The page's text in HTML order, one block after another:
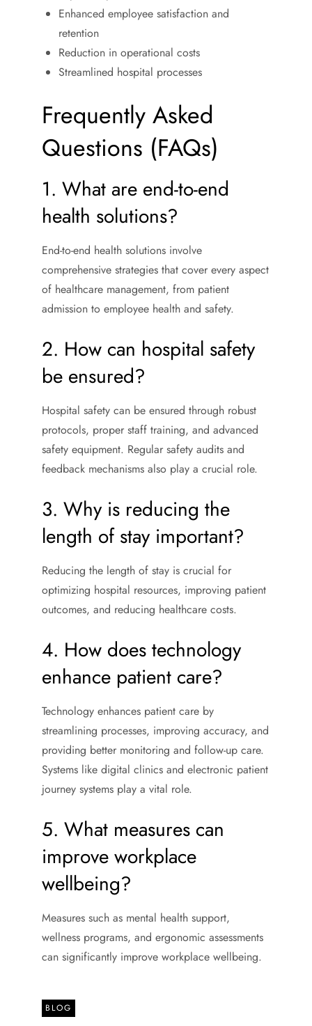
Enhanced employee satisfaction and
retention
Reduction in operational costs
Streamlined hospital processes
Frequently Asked
Questions (FAQs)
1. What are end-to-end
health solutions?
End-to-end health solutions involve
comprehensive strategies that cover every aspect
of healthcare management, from patient
admission to employee health and safety.
2. How can hospital safety
be ensured?
Hospital safety can be ensured through robust
protocols, proper staff training, and advanced
safety equipment. Regular safety audits and
feedback mechanisms also play a crucial role.
3. Why is reducing the
length of stay important?
Reducing the length of stay is crucial for
optimizing hospital resources, improving patient
outcomes, and reducing healthcare costs.
4. How does technology
enhance patient care?
Technology enhances patient care by
streamlining processes, improving accuracy, and
providing better monitoring and follow-up care.
Systems like digital clinics and electronic patient
journey systems play a vital role.
5. What measures can
improve workplace
wellbeing?
Measures such as mental health support,
wellness programs, and ergonomic assessments
can significantly improve workplace wellbeing.
BLOG